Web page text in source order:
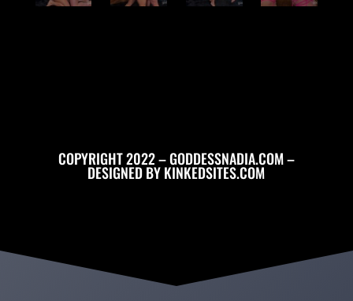
COPYRIGHT 2022 – GODDESSNADIA.COM –
DESIGNED BYKINKEDSITES.COM